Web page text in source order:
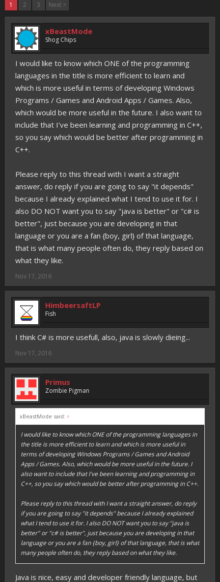
1 2 3 Next >
xBeastMode
Shog Chips
I would like to know which ONE of the programming
languages in the title is more efficient to learn and
which is more useful in terms of developing Windows
Programs / Games and Android Apps / Games. Also,
which would be more useful in the future. I also want to
include that I've been learning and programming in C++,
so you say which would be better after programming in
C++.
Please reply to this thread with I want a straight
answer, do reply if you are going to say "it depends"
because I already explained what I tend to use it for. I
also DO NOT want you to say "java is better" or "c# is
better", just because you are developing in that
language or you are a fan {boy, girl} of that language,
that is what many people often do, they reply based on
what they like.
Nov 17, 2016
HimbeersaftLP
Fish
I think C# is more usefull, also, java is slowly dieing...
Nov 17, 2016
Primus
Zombie Pigman
xBeastMode said: ↑
I would like to know which ONE of the programming languages in
the title is more efficient to learn and which is more useful in
terms of developing Windows Programs / Games and Android
Apps / Games. Also, which would be more useful in the future. I
also want to include that I've been learning and programming in
C++, so you say which would be better after programming in C++.
Please reply to this thread with I want a straight answer, do reply
if you are going to say "it depends" because I already explained
what I tend to use it for. I also DO NOT want you to say "java is
better" or "c# is better", just because you are developing in that
language or you are a fan {boy, girl} of that language, that is what
many people often do, they reply based on what they like.
Java is nice, easy and developer friendly language, but